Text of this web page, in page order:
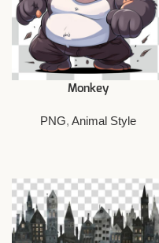
Monkey
PNG, Animal Style